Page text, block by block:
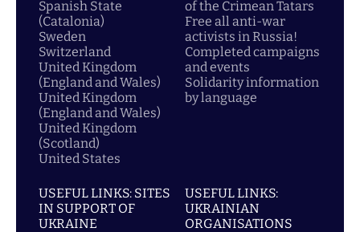
Spanish State
(Catalonia)
Sweden
Switzerland
United Kingdom
(England and Wales)
United Kingdom
(England and Wales)
United Kingdom
(Scotland)
United States
of the Crimean Tatars
Free all anti-war
activists in Russia!
Completed campaigns
and events
Solidarity information
by language
USEFUL LINKS: SITES
IN SUPPORT OF
UKRAINE
USEFUL LINKS:
UKRAINIAN
ORGANISATIONS